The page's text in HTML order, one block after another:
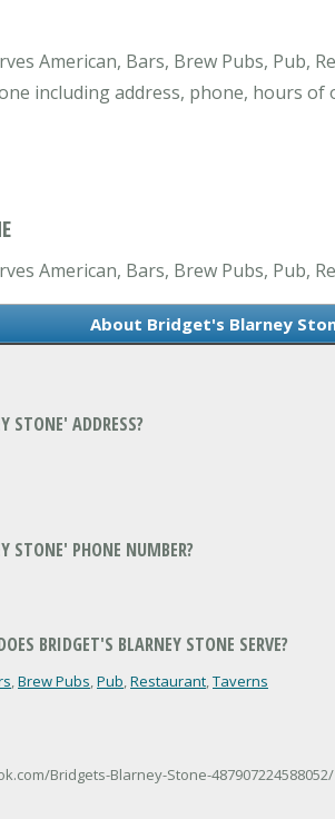
American, Bars, Brew Pubs, Pub,
including address, phone, hours of
American, Bars, Brew Pubs, Pub,
About Bridget's Blarney
STONE' ADDRESS?
STONE' PHONE NUMBER?
BRIDGET'S BLARNEY STONE SERVE?
,Brew Pubs,Pub,Restaurant,Taverns
Bridgets-Blarney-Stone-487907224588052/